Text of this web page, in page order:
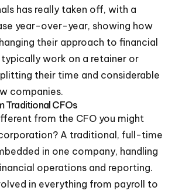
has really taken off, with a
year-over-year, showing how
their approach to financial
typically work on a retainer or
their time and considerable
companies.
Traditional CFOs
from the CFO you might
A traditional, full-time
in one company, handling
operations and reporting.
in everything from payroll to